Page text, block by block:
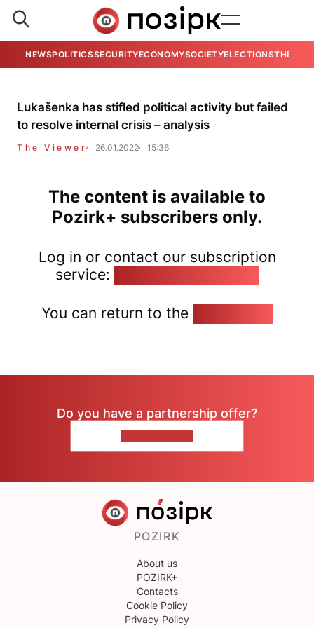
NEWSPOLITICSSECURITYECONOMYSOCIETYELECTIONSTHE
Lukašenka has stifled political activity but failed
to resolve internal crisis – analysis
The Viewer 26.01.2022 15:36
The content is available to
Pozirk+ subscribers only.
Log in or contact our subscription
service:
You can return to the
Do you have a partnership offer?
POZIRK
About us
POZIRK+
Contacts
Cookie Policy
Privacy Policy